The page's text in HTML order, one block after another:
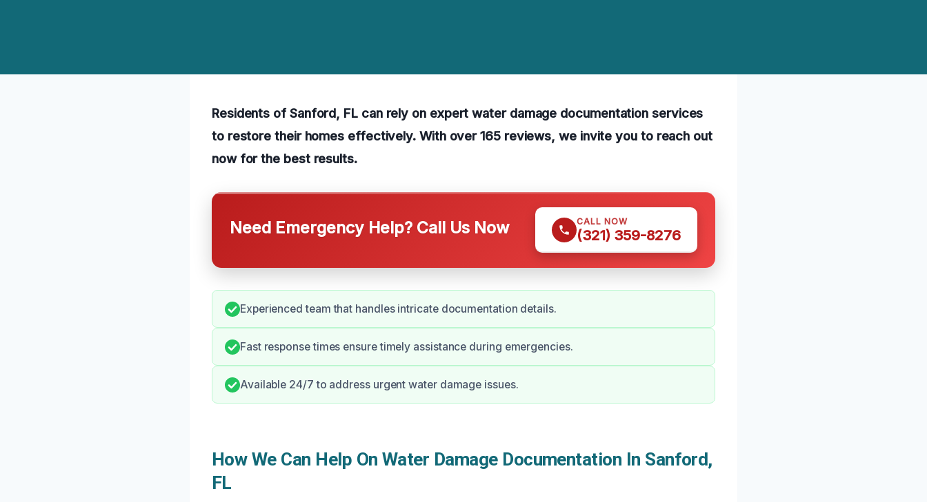
Residents of Sanford, FL can rely on expert water damage documentation services
to restore their homes effectively. With over 165 reviews, we invite you to reach out
now for the best results.
Need Emergency Help? Call Us Now CALL NOW
(321) 359-8276
Experienced team that handles intricate documentation details.
Fast response times ensure timely assistance during emergencies.
Available 24/7 to address urgent water damage issues.
How We Can Help On Water Damage Documentation In Sanford,
FL